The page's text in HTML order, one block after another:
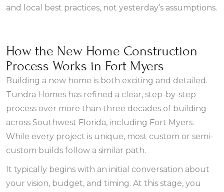
and local best practices, not yesterday’s assumptions.
How the New Home Construction
Process Works in Fort Myers
Building a new home is both exciting and detailed.
Tundra Homes has refined a clear, step-by-step
process over more than three decades of building
across Southwest Florida, including Fort Myers.
While every project is unique, most custom or semi-
custom builds follow a similar path.
It typically begins with an initial conversation about
your vision, budget, and timing. At this stage, you